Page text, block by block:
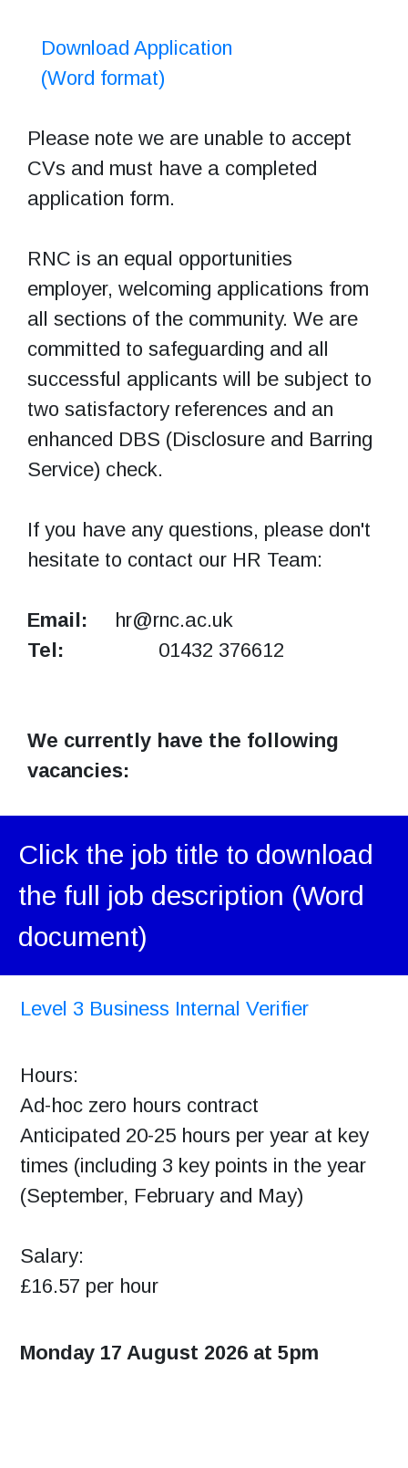
Download Application
(Word format)
Please note we are unable to accept
CVs and must have a completed
application form.
RNC is an equal opportunities
employer, welcoming applications from
all sections of the community. We are
committed to safeguarding and all
successful applicants will be subject to
two satisfactory references and an
enhanced DBS (Disclosure and Barring
Service) check.
If you have any questions, please don't
hesitate to contact our HR Team:
Email:
hr@rnc.ac.uk
Tel:
01432 376612
We currently have the following
vacancies:
Click the job title to download
the full job description (Word
document)
Level 3 Business Internal Verifier
Hours:
Ad-hoc zero hours contract
Anticipated 20-25 hours per year at key
times (including 3 key points in the year
(September, February and May)
Salary:
£16.57 per hour
Monday 17 August 2026 at 5pm